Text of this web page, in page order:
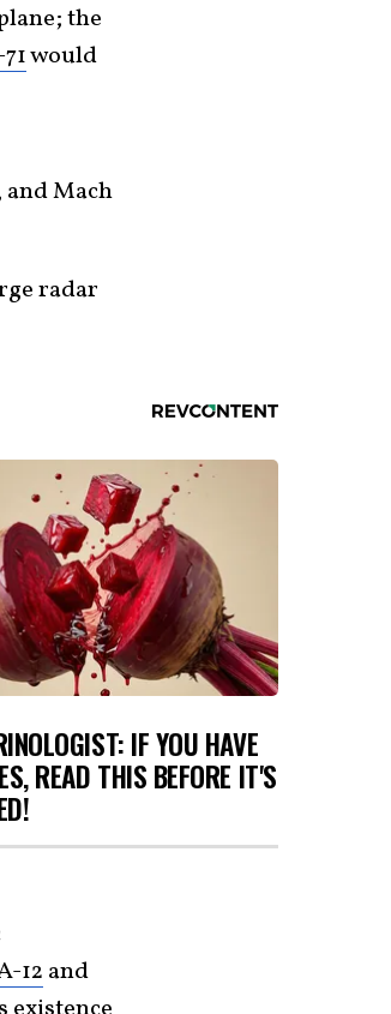
the
would
and Mach
radar
IF YOU HAVE
READ THIS BEFORE IT'S
12 and